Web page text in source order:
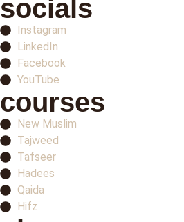
socials
Instagram
LinkedIn
Facebook
YouTube
courses
New Muslim
Tajweed
Tafseer
Hadees
Qaida
Hifz